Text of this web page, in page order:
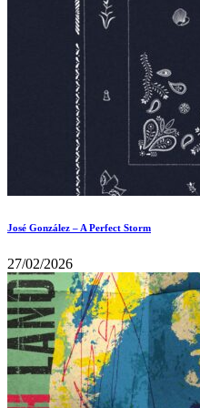
José González – A Perfect Storm
27/02/2026